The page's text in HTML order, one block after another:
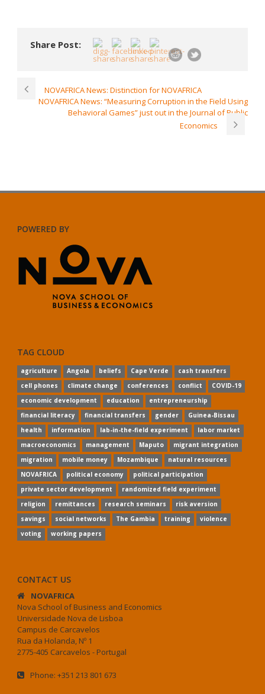
Share Post:
NOVAFRICA News: Distinction for NOVAFRICA
NOVAFRICA News: “Measuring Corruption in the Field Using
Behavioral Games” just out in the Journal of Public
Economics
POWERED BY
TAG CLOUD
agriculture Angola beliefs Cape Verde
cash transfers
cell phones
climate change conferences conflict
COVID-19
economic development
education
entrepreneurship
financial literacy
financial transfers gender
Guinea-Bissau
health
information lab-in-the-field experiment
labor market
macroeconomics
management Maputo
migrant integration
migration
mobile money Mozambique
natural resources
NOVAFRICA
political economy
political participation
private sector development
randomized field experiment
religion
remittances research seminars
risk aversion
savings
social networks The Gambia training
violence
voting
working papers
CONTACT US
NOVAFRICA
Nova School of Business and Economics
Universidade Nova de Lisboa
Campus de Carcavelos
Rua da Holanda, Nº 1
2775-405 Carcavelos - Portugal
Phone: +351 213 801 673